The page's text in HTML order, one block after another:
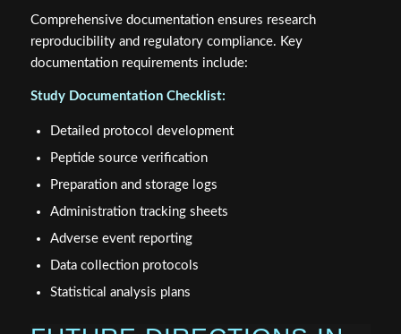
Comprehensive documentation ensures research
reproducibility and regulatory compliance. Key
documentation requirements include:
Study Documentation Checklist:
Detailed protocol development
Peptide source verification
Preparation and storage logs
Administration tracking sheets
Adverse event reporting
Data collection protocols
Statistical analysis plans